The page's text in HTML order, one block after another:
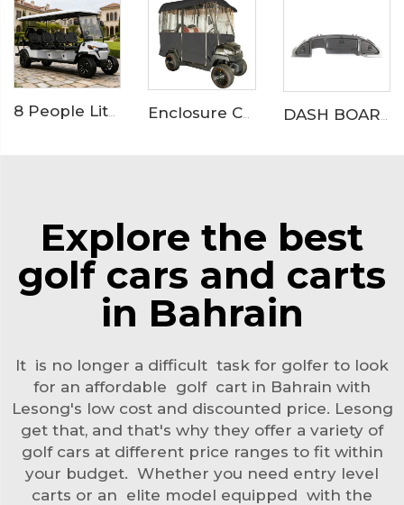
8 People Lithium Battery Off Road Electric Resort Golf Cart LS2063ASZ
Explore the best
golf cars and carts
in Bahrain
It is no longer a difficult task for golfer to look
for an affordable golf cart in Bahrain with
Lesong's low cost and discounted price. Lesong
get that, and that's why they offer a variety of
golf cars at different price ranges to fit within
your budget. Whether you need entry level
carts or an elite model equipped with the